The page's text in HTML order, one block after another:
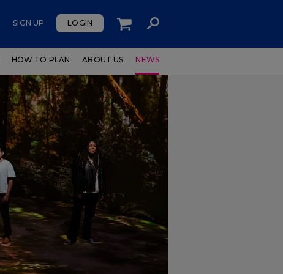
SIGN UP LOGIN
HOW TO PLAN ABOUT US NEWS